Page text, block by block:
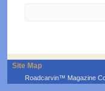
Site Map
Roadcarvin™ Magazine